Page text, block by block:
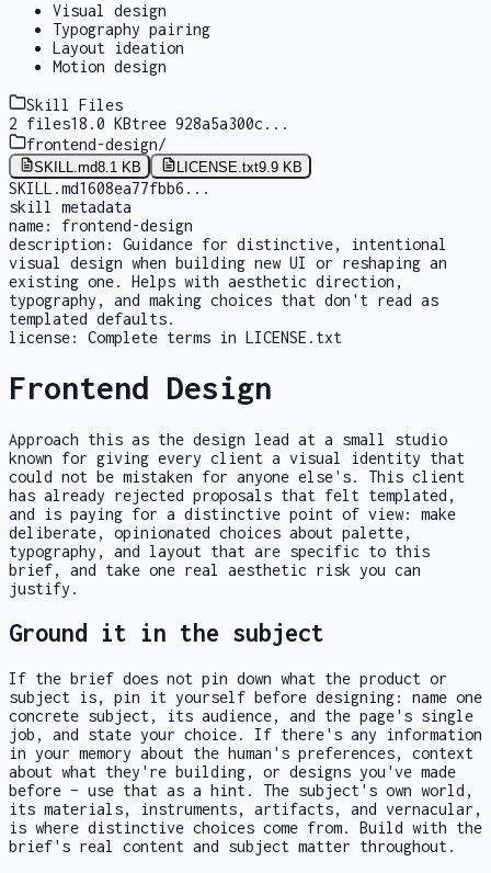
Visual design
Typography pairing
Layout ideation
Motion design
Skill Files
2 files18.0 KBtree 928a5a300c ...
frontend-design/
SKILL.md8.1 KB LICENSE.txt9.9 KB
SKILL.md1608ea77fbb6 ...
skill metadata
name:
frontend-design
description:
Guidance for distinctive, intentional
visual design when building new UI or reshaping an
existing one. Helps with aesthetic direction,
typography, and making choices that don't read as
templated defaults.
license:
Complete terms in LICENSE.txt
Frontend Design
Approach this as the design lead at a small studio
known for giving every client a visual identity that
could not be mistaken for anyone else's. This client
has already rejected proposals that felt templated,
and is paying for a distinctive point of view: make
deliberate, opinionated choices about palette,
typography, and layout that are specific to this
brief, and take one real aesthetic risk you can
justify.
Ground it in the subject
If the brief does not pin down what the product or
subject is, pin it yourself before designing: name one
concrete subject, its audience, and the page's single
job, and state your choice. If there's any information
in your memory about the human's preferences, context
about what they're building, or designs you've made
before – use that as a hint. The subject's own world,
its materials, instruments, artifacts, and vernacular,
is where distinctive choices come from. Build with the
brief's real content and subject matter throughout.